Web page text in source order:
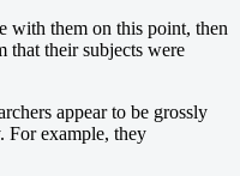
with them on this point, then
that their subjects were
appear to be grossly
For example, they